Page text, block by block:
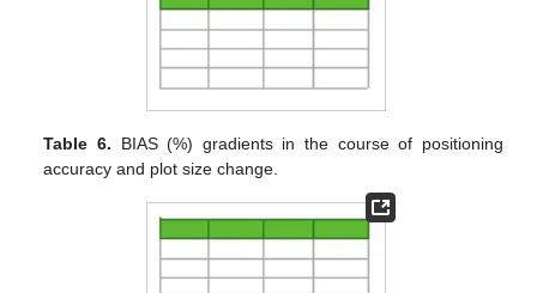
Table 6. BIAS (%) gradients in the course of positioning
accuracy and plot size change.